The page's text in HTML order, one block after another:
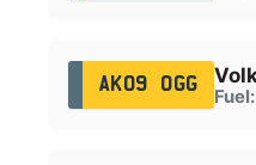
AK09 OGG
Fuel: